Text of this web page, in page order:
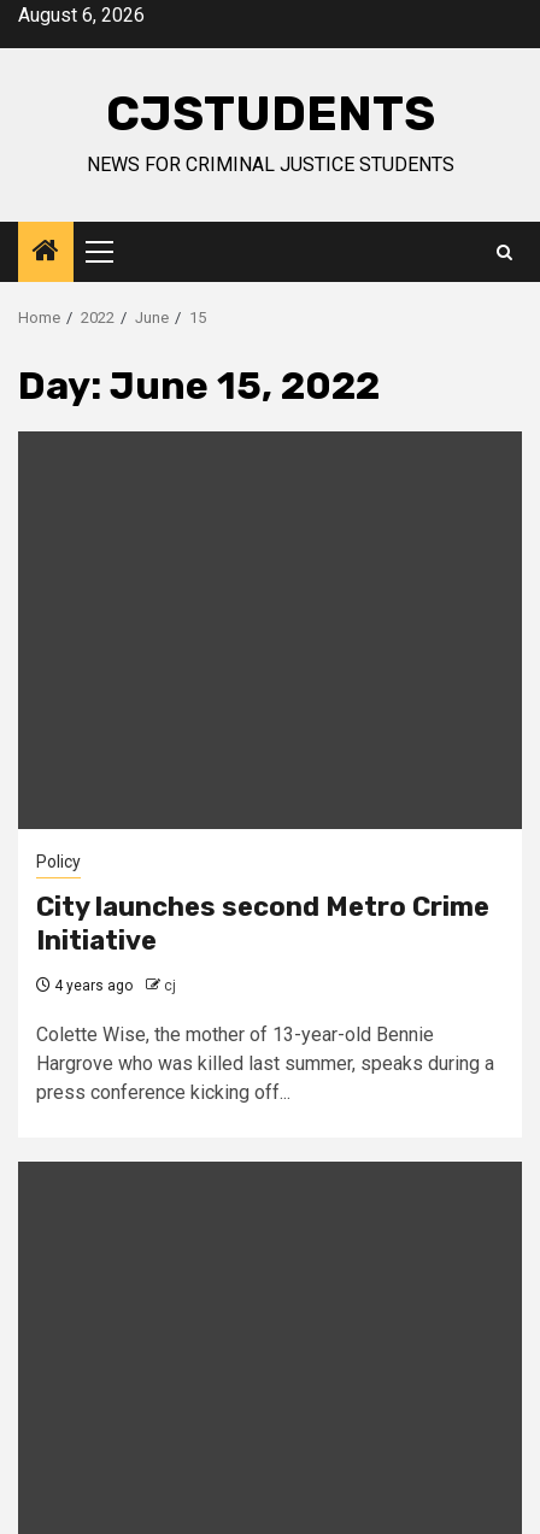
SkipAugust 6, 2026
CJSTUDENTS
NEWS FOR CRIMINAL JUSTICE STUDENTS
Primary
Menu
Home 2022 June 15
Day: June 15, 2022
Policy
City launches second Metro Crime
Initiative
4 years ago cj
Colette Wise, the mother of 13-year-old Bennie
Hargrove who was killed last summer, speaks during a
press conference kicking off...